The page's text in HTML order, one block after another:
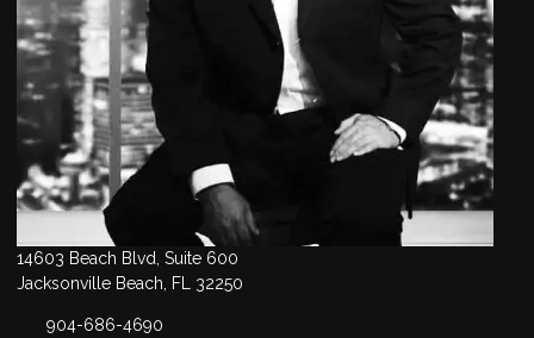
14603 Beach Blvd, Suite 600
Jacksonville Beach, FL 32250
904-686-4690